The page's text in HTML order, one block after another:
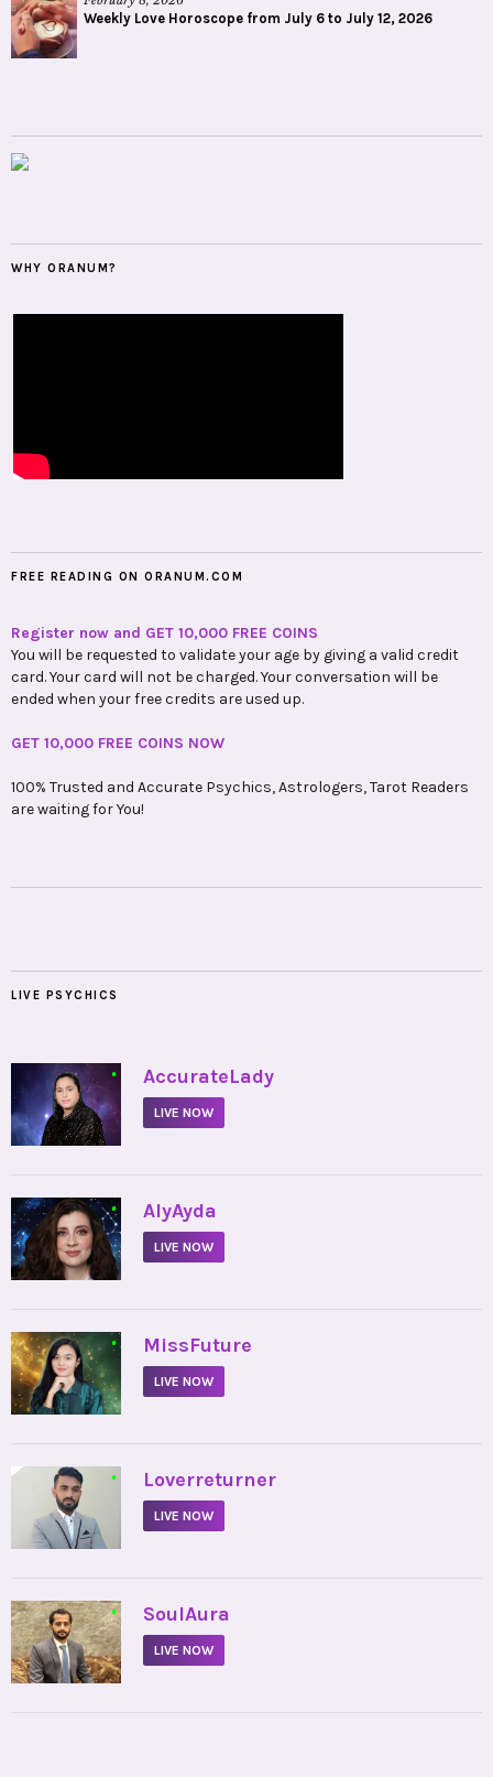
Weekly Love Horoscope from July 6 to July 12, 2026
WHY ORANUM?
FREE READING ON ORANUM.COM
Register now and GET 10,000 FREE COINS
You will be requested to validate your age by giving a valid credit
card. Your card will not be charged. Your conversation will be
ended when your free credits are used up.
GET 10,000 FREE COINS NOW
100% Trusted and Accurate Psychics, Astrologers, Tarot Readers
are waiting for You!
LIVE PSYCHICS
• AccurateLady
LIVE NOW
• AlyAyda
LIVE NOW
• MissFuture
LIVE NOW
• Loverreturner
LIVE NOW
• SoulAura
LIVE NOW